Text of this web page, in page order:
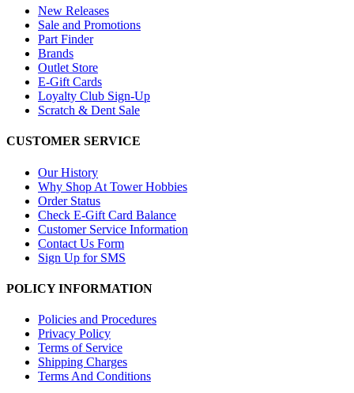
New Releases
Sale and Promotions
Part Finder
Brands
Outlet Store
E-Gift Cards
Loyalty Club Sign-Up
Scratch & Dent Sale
CUSTOMER SERVICE
Our History
Why Shop At Tower Hobbies
Order Status
Check E-Gift Card Balance
Customer Service Information
Contact Us Form
Sign Up for SMS
POLICY INFORMATION
Policies and Procedures
Privacy Policy
Terms of Service
Shipping Charges
Terms And Conditions